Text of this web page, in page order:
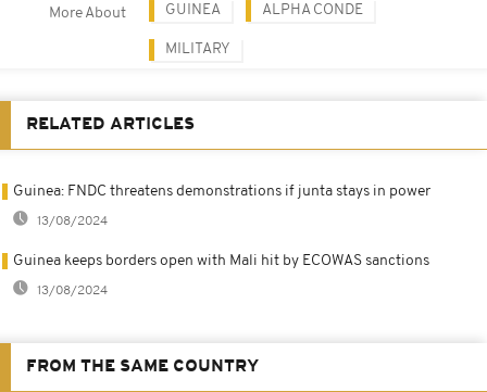
More About GUINEA ALPHA CONDE
MILITARY
RELATED ARTICLES
Guinea: FNDC threatens demonstrations if junta stays in power
13/08/2024
Guinea keeps borders open with Mali hit by ECOWAS sanctions
13/08/2024
FROM THE SAME COUNTRY